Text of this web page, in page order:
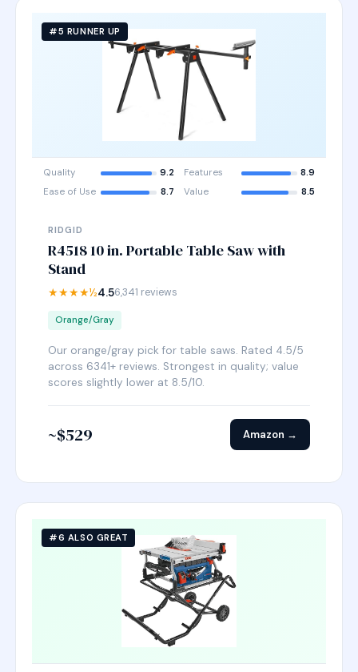
#5 RUNNER UP
Quality 9.2 Features
8.9
Ease of Use
8.7 Value 8.5
RIDGID
R4518 10 in. Portable Table Saw with
Stand
★★★★½4.56,341 reviews
Orange/Gray
Our orange/gray pick for table saws. Rated 4.5/5
across 6341+ reviews. Strongest in quality; value
scores slightly lower at 8.5/10.
~$529 Amazon →
#6 ALSO GREAT